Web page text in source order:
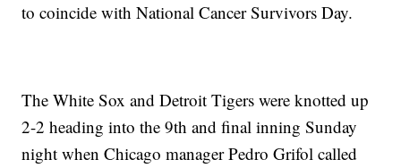
to coincide with National Cancer Survivors Day.
The White Sox and Detroit Tigers were knotted up
2-2 heading into the 9th and final inning Sunday
night when Chicago manager Pedro Grifol called